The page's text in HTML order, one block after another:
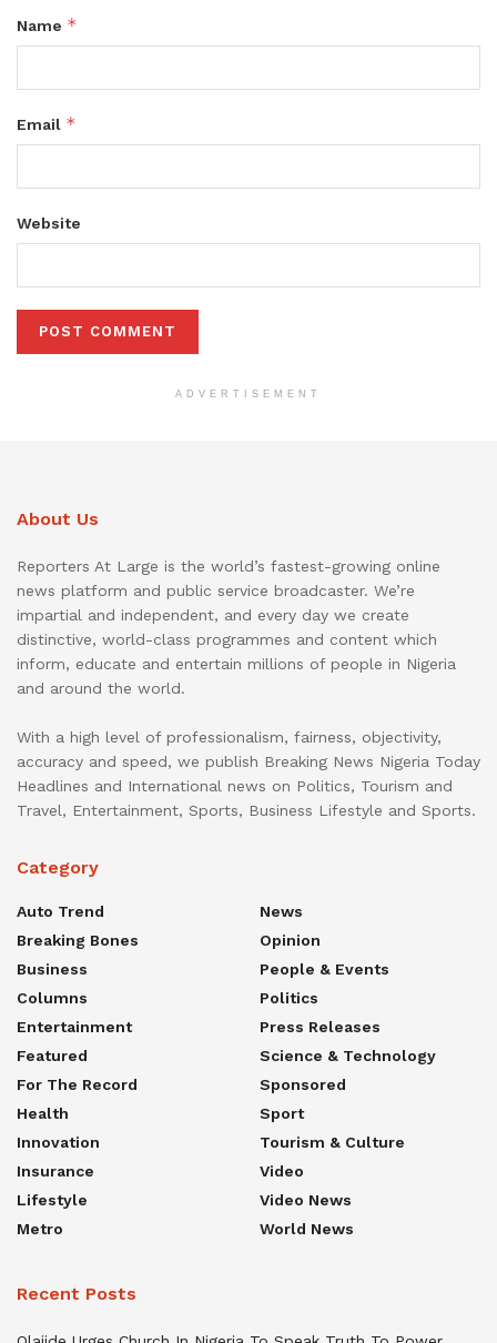
Name *
Email *
Website
ADVERTISEMENT
About Us
Reporters At Large is the world’s fastest-growing online
news platform and public service broadcaster. We’re
impartial and independent, and every day we create
distinctive, world-class programmes and content which
inform, educate and entertain millions of people in Nigeria
and around the world.
With a high level of professionalism, fairness, objectivity,
accuracy and speed, we publish Breaking News Nigeria Today
Headlines and International news on Politics, Tourism and
Travel, Entertainment, Sports, Business Lifestyle and Sports.
Category
Auto Trend
Breaking Bones
Business
Columns
Entertainment
Featured
For The Record
Health
Innovation
Insurance
Lifestyle
Metro
News
Opinion
People & Events
Politics
Press Releases
Science & Technology
Sponsored
Sport
Tourism & Culture
Video
Video News
World News
Recent Posts